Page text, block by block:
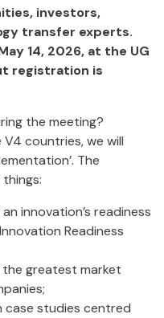
investors,
transfer experts.
14, 2026, at the UG
registration is
the meeting?
countries, we will
The
innovation’s readiness
Readiness
greatest market
case studies centred